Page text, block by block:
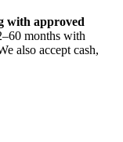
with approved
months with
also accept cash,